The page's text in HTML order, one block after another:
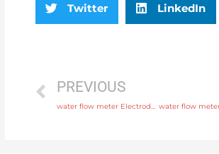
Twitter LinkedIn
PREVIOUS